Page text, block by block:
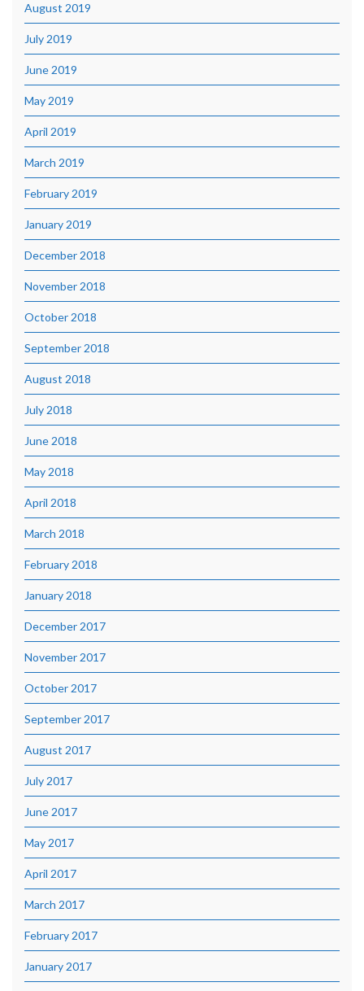
August 2019
July 2019
June 2019
May 2019
April 2019
March 2019
February 2019
January 2019
December 2018
November 2018
October 2018
September 2018
August 2018
July 2018
June 2018
May 2018
April 2018
March 2018
February 2018
January 2018
December 2017
November 2017
October 2017
September 2017
August 2017
July 2017
June 2017
May 2017
April 2017
March 2017
February 2017
January 2017